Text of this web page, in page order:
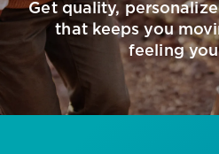
Get quality,
that keeps you
feeling